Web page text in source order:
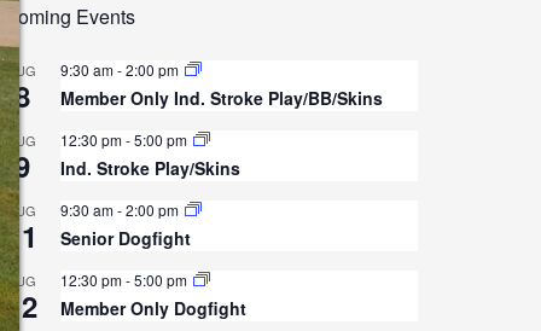
Events
AUG
8
9:30 am-2:00 pm
Member Only Ind. Stroke Play/BB/Skins
AUG
9
12:30 pm-5:00 pm
Ind. Stroke Play/Skins
AUG
11
9:30 am-2:00 pm
Senior Dogfight
AUG
12
12:30 pm-5:00 pm
Member Only Dogfight